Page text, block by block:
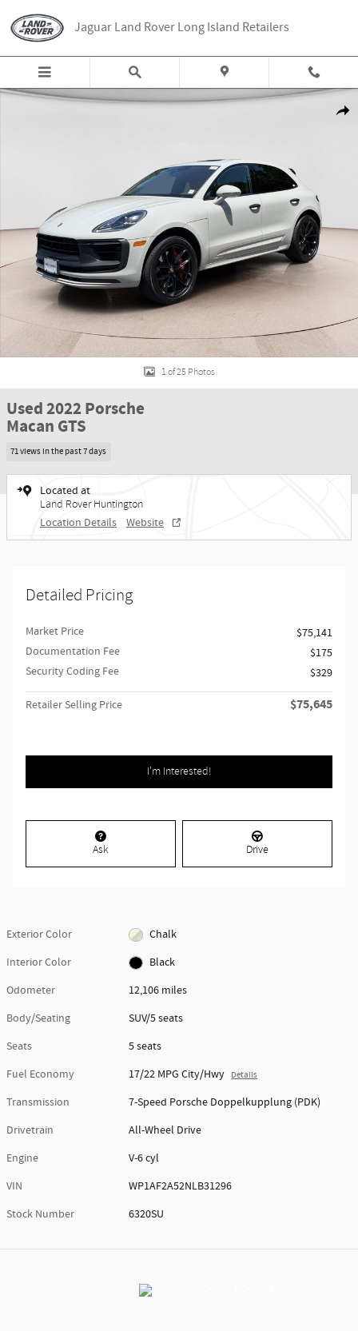
Jaguar Land Rover Long Island Retailers
Share
Used 2022 Porsche Macan GTS SUV Photo 1 of 25
1 of 25 Photos
Used 2022 Porsche
Macan GTS
71 views in the past 7 days
Located at
Land Rover Huntington
Location Details Website
Detailed Pricing
Market Price
$75,141
Documentation Fee
$175
Security Coding Fee
$329
Retailer Selling Price $75,645
I'm Interested!
Ask Drive
Exterior Color
Chalk
Interior Color
Black
Odometer
12,106 miles
Body/Seating
SUV/5 seats
Seats
5 seats
Fuel Economy
17/22 MPG City/Hwy Details
Transmission
7-Speed Porsche Doppelkupplung (PDK)
Drivetrain
All-Wheel Drive
Engine
V-6 cyl
VIN
WP1AF2A52NLB31296
Stock Number
6320SU